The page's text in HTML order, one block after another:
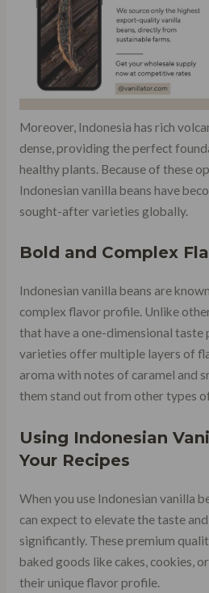
Moreover, Indonesia has rich
dense, providing the perfect
healthy plants. Because of these
Indonesian vanilla beans have
sought-after varieties globally.
Bold and Complex
Indonesian vanilla beans are
complex flavor profile. Unlike
that have a one-dimensional taste
varieties offer multiple layers of
aroma with notes of caramel and
them stand out from other types
Using Indonesian
Your Recipes
When you use Indonesian vanilla
can expect to elevate the taste
significantly. These premium
baked goods like cakes, cookies,
their unique flavor profile.